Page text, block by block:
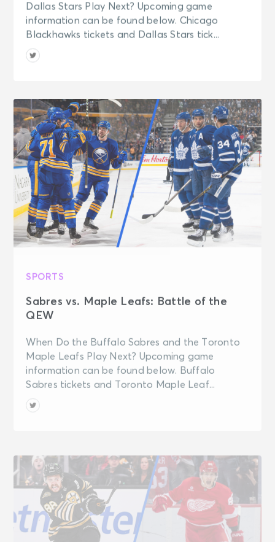
Dallas Stars Play Next? Upcoming game
information can be found below. Chicago
Blackhawks tickets and Dallas Stars tick...
Sabres vs. Maple Leafs: Battle of the
QEW
When Do the Buffalo Sabres and the Toronto
Maple Leafs Play Next? Upcoming game
information can be found below. Buffalo
Sabres tickets and Toronto Maple Leaf...